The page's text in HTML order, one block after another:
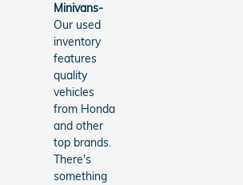
Minivans-
Our used
inventory
features
quality
vehicles
from Honda
and other
top brands.
There's
something